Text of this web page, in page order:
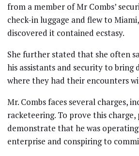
from a member of Mr Combs’
check-in luggage and flew to
discovered it contained ecstasy.
She further stated that she often
his assistants and security to bring
where they had their encounters
Mr. Combs faces several charges,
racketeering. To prove this
demonstrate that he was
enterprise and conspiring to